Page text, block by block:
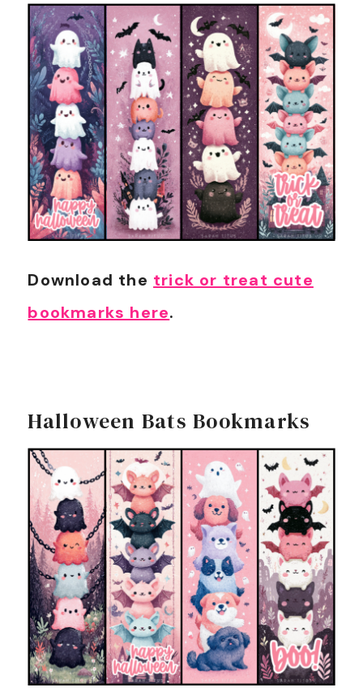
Download the trick or treat cute
bookmarks here.
Halloween Bats Bookmarks